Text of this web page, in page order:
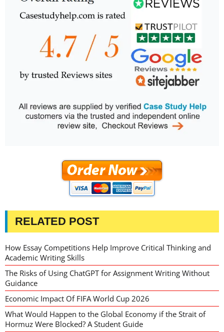
RELATED POST
How Essay Competitions Help Improve Critical Thinking and
Academic Writing Skills
The Risks of Using ChatGPT for Assignment Writing Without
Guidance
Economic Impact Of FIFA World Cup 2026
What Would Happen to the Global Economy if the Strait of
Hormuz Were Blocked? A Student Guide